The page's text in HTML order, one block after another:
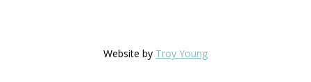
Website by Troy Young